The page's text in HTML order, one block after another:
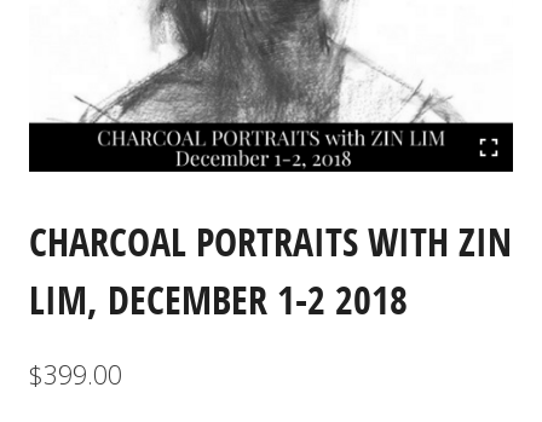
CHARCOAL PORTRAITS WITH ZIN
LIM, DECEMBER 1-2 2018
$399.00